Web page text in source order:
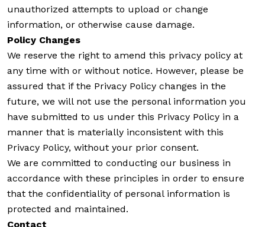
unauthorized attempts to upload or change
information, or otherwise cause damage.
Policy Changes
We reserve the right to amend this privacy policy at
any time with or without notice. However, please be
assured that if the Privacy Policy changes in the
future, we will not use the personal information you
have submitted to us under this Privacy Policy in a
manner that is materially inconsistent with this
Privacy Policy, without your prior consent.
We are committed to conducting our business in
accordance with these principles in order to ensure
that the confidentiality of personal information is
protected and maintained.
Contact